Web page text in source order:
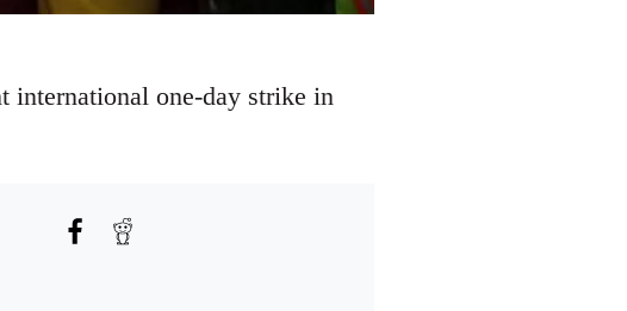
international one-day strike in